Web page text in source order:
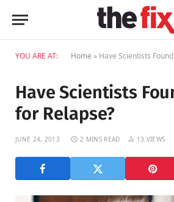
YOU ARE AT: Home » Have Scientists
Have Scientists
for Relapse?
JUNE 24, 2013 2 MINS READ 13 VIEWS